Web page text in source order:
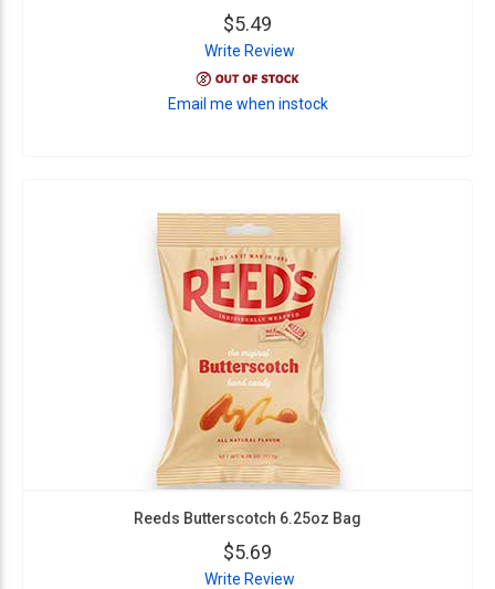
$5.49
Write Review
Email me when instock
Reeds Butterscotch 6.25oz Bag
$5.69
Write Review